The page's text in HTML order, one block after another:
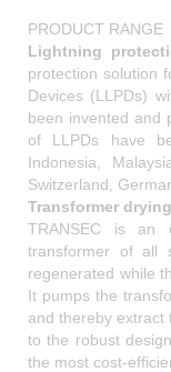
PRODUCT RANGE
Lightning
protection solution
Devices (LLPDs)
been invented and
of LLPDs have
Indonesia,
Switzerland,
Transformer
TRANSEC is an
transformer of all
regenerated while
It pumps the
and thereby extract
to the robust
the most cost-